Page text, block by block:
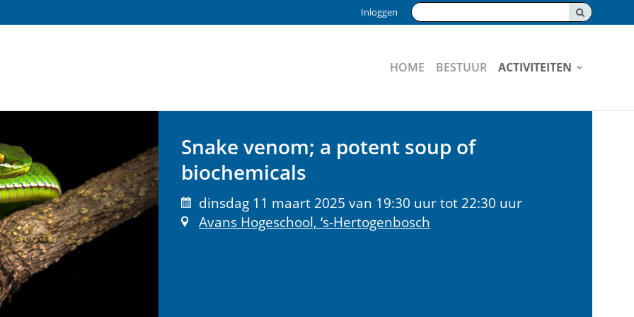
Zoeken:
Inloggen
HOME BESTUUR ACTIVITEITEN
Snake venom; a potent soup of
biochemicals
dinsdag 11 maart 2025 van 19:30 uur tot 22:30 uur
Avans Hogeschool, ‘s-Hertogenbosch